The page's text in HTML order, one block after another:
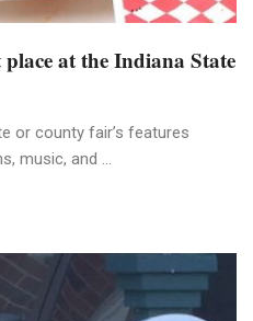
at the Indiana State
or county fair’s features
music, and ...